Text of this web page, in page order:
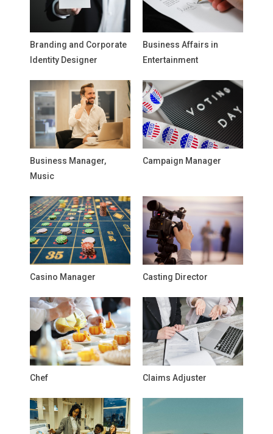
Branding and Corporate
Identity Designer
Business Affairs in
Entertainment
Business Manager,
Music
Campaign Manager
Casino Manager Casting Director
Chef Claims Adjuster